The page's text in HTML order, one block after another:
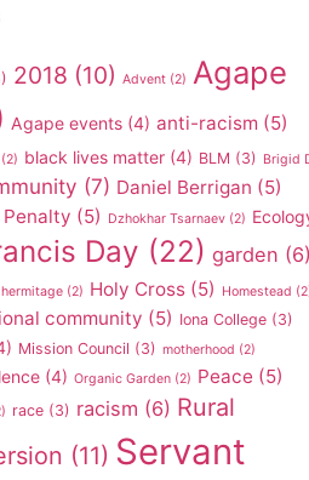
2018 (10) Advent (2) Agape
Agape events (4) anti-racism (5)
(2) black lives matter (4) BLM (3) Brigid
(7) Daniel Berrigan (5)
(5) Dzhokhar Tsarnaev (2)
Day (22) garden (6)
hermitage (2) Holy Cross (5) Homestead
community (5) Iona College (3)
Mission Council (3) motherhood (2)
(4) Organic Garden (2) Peace (5)
race (3) racism (6) Rural
(11) Servant